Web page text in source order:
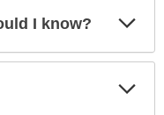
I know?